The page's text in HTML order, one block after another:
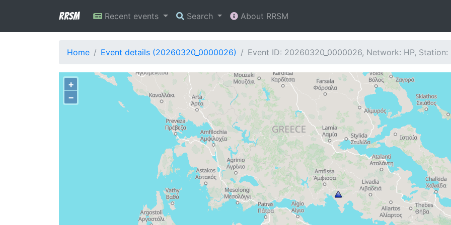
RRSM Recent events Search About RRSM
Home Event details (20260320_0000026) Event ID: 20260320_0000026, Network: HP, Station:
+
−